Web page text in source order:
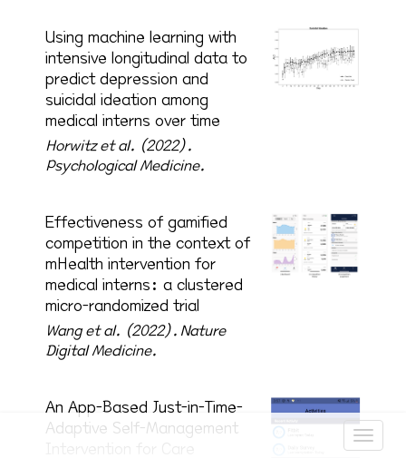
Using machine learning with
intensive longitudinal data to
predict depression and
suicidal ideation among
medical interns over time
Horwitz et al. (2022).
Psychological Medicine.
Effectiveness of gamified
competition in the context of
mHealth intervention for
medical interns: a clustered
micro-randomized trial
Wang et al. (2022). Nature
Digital Medicine.
An App-Based Just-in-Time-
Adaptive Self-Management